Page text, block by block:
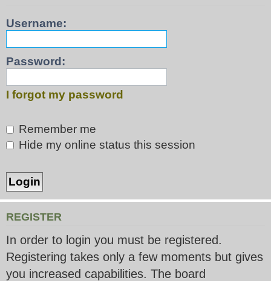
Username:
Password:
I forgot my password
Remember me
Hide my online status this session
REGISTER
In order to login you must be registered.
Registering takes only a few moments but gives
you increased capabilities. The board